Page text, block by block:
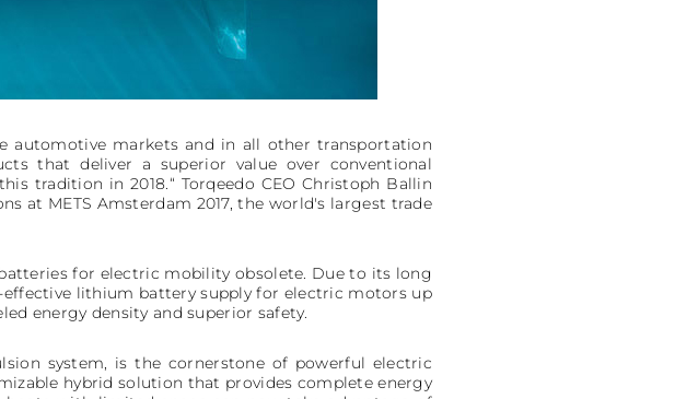
automotive markets and in all other transportation
that deliver a superior value over conventional
tradition in 2018.“ Torqeedo CEO Christoph Ballin
at METS Amsterdam 2017, the world's largest trade
for electric mobility obsolete. Due to its long
lithium battery supply for electric motors up
energy density and superior safety.
system, is the cornerstone of powerful electric
hybrid solution that provides complete energy